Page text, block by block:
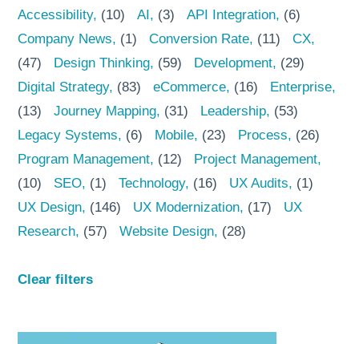
Accessibility (10) AI (3) API Integration (6)
Company News
(1) Conversion Rate (11)
CX
(47)
Design Thinking (59) Development (29)
Digital Strategy (83) eCommerce (16)
Enterprise
(13)
Journey Mapping (31) Leadership (53)
Legacy Systems
(6) Mobile (23) Process
(26)
Program Management (12)
Project Management
(10)
SEO (1) Technology (16) UX Audits
(1)
UX Design (146) UX Modernization (17)
UX
Research (57) Website Design (28)
Clear filters